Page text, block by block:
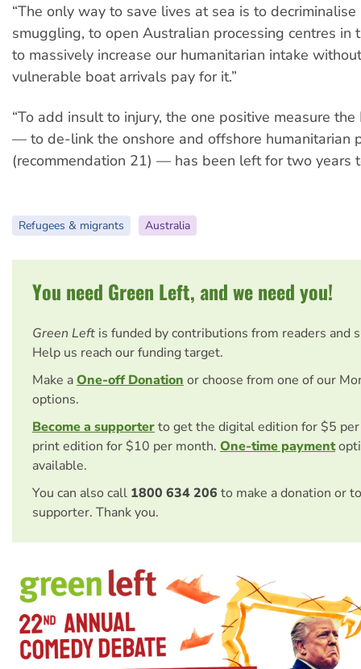
“The only way to save lives at sea is to
smuggling, to open Australian processing centres in
to massively increase our humanitarian intake
vulnerable boat arrivals pay for it.”
“To add insult to injury, the one positive measure
— to de-link the onshore and offshore humanitarian
(recommendation 21) — has been left for two years
Refugees & migrants Australia
You need Green Left, and we need you!
Green Left is funded by contributions from readers and
Help us reach our funding target.
Make aOne-off Donation or choose from one of our
options.
Become a supporterto get the digital edition for $5
print edition for $10 per month. One-time payment
available.
You can also call 1800 634 206 to make a donation or
supporter. Thank you.